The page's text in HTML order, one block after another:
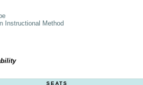
Instructional Method
SEATS